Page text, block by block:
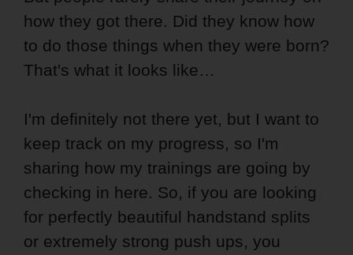
how they got there. Did they know how
to do those things when they were born?
That's what it looks like…
I'm definitely not there yet, but I want to
keep track on my progress, so I'm
sharing how my trainings are going by
checking in here. So, if you are looking
for perfectly beautiful handstand splits
or extremely strong push ups, you